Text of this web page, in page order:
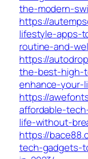
the-modern-
https://
lifestyle-apps-
routine-and-
https://
the-best-high-
enhance-your-
https://
affordable-
life-without-
https://
tech-gadgets-